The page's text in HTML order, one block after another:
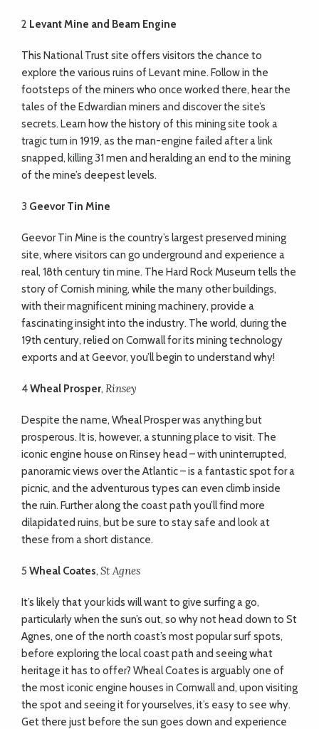
2 Levant Mine and Beam Engine
This National Trust site offers visitors the chance to
explore the various ruins of Levant mine. Follow in the
footsteps of the miners who once worked there, hear the
tales of the Edwardian miners and discover the site’s
secrets. Learn how the history of this mining site took a
tragic turn in 1919, as the man-engine failed after a link
snapped, killing 31 men and heralding an end to the mining
of the mine’s deepest levels.
3 Geevor Tin Mine
Geevor Tin Mine is the country’s largest preserved mining
site, where visitors can go underground and experience a
real, 18th century tin mine. The Hard Rock Museum tells the
story of Cornish mining, while the many other buildings,
with their magnificent mining machinery, provide a
fascinating insight into the industry. The world, during the
19th century, relied on Cornwall for its mining technology
exports and at Geevor, you’ll begin to understand why!
4Wheal Prosper, Rinsey
Despite the name, Wheal Prosper was anything but
prosperous. It is, however, a stunning place to visit. The
iconic engine house on Rinsey head – with uninterrupted,
panoramic views over the Atlantic – is a fantastic spot for a
picnic, and the adventurous types can even climb inside
the ruin. Further along the coast path you’ll find more
dilapidated ruins, but be sure to stay safe and look at
these from a short distance.
5 Wheal Coates, St Agnes
It’s likely that your kids will want to give surfing a go,
particularly when the sun’s out, so why not head down to St
Agnes, one of the north coast’s most popular surf spots,
before exploring the local coast path and seeing what
heritage it has to offer? Wheal Coates is arguably one of
the most iconic engine houses in Cornwall and, upon visiting
the spot and seeing it for yourselves, it’s easy to see why.
Get there just before the sun goes down and experience